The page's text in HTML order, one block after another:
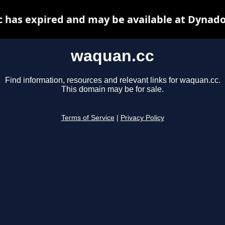
waquan.cc
Find information, resources and relevant links for waquan.cc.
This domain may be for sale.
Terms of Service Privacy Policy
has expired and may be available at